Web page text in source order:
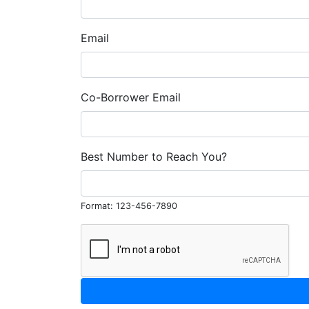
Email
Co-Borrower Email
Best Number to Reach You?
Format: 123-456-7890